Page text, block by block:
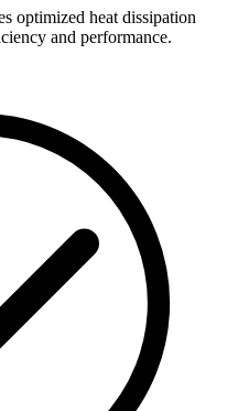
optimized heat dissipation
and performance.